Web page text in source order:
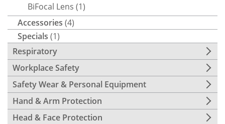
BiFocal Lens (1)
Accessories (4)
Specials (1)
Respiratory
Workplace Safety
Safety Wear & Personal Equipment
Hand & Arm Protection
Head & Face Protection